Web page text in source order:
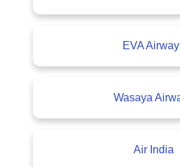
EVA
Wasaya
Air India